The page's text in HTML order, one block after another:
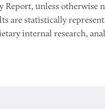
unless otherwise
are statistically
internal research,